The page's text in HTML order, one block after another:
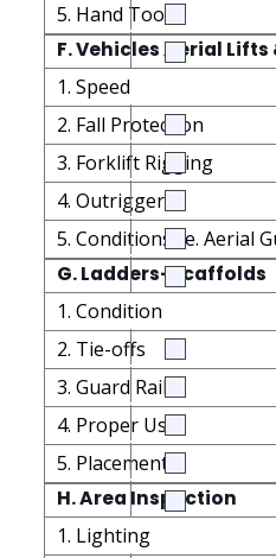
5. Hand Tools
F. Vehicles Aerial
1. Speed
2. Fall Protection
3. Forklift Rigging
4. Outriggers
5. Conditions i.e. Aerial
G. Ladders-Scaffolds
1. Condition
2. Tie-offs
3. Guard Rails
4. Proper Use
5. Placement
H. Area Inspection
1. Lighting